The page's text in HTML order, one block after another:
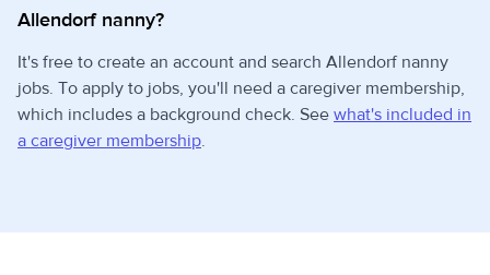
Allendorf nanny?
It's free to create an account and search Allendorf nanny
jobs. To apply to jobs, you'll need a caregiver membership,
which includes a background check. See what's included in
a caregiver membership.